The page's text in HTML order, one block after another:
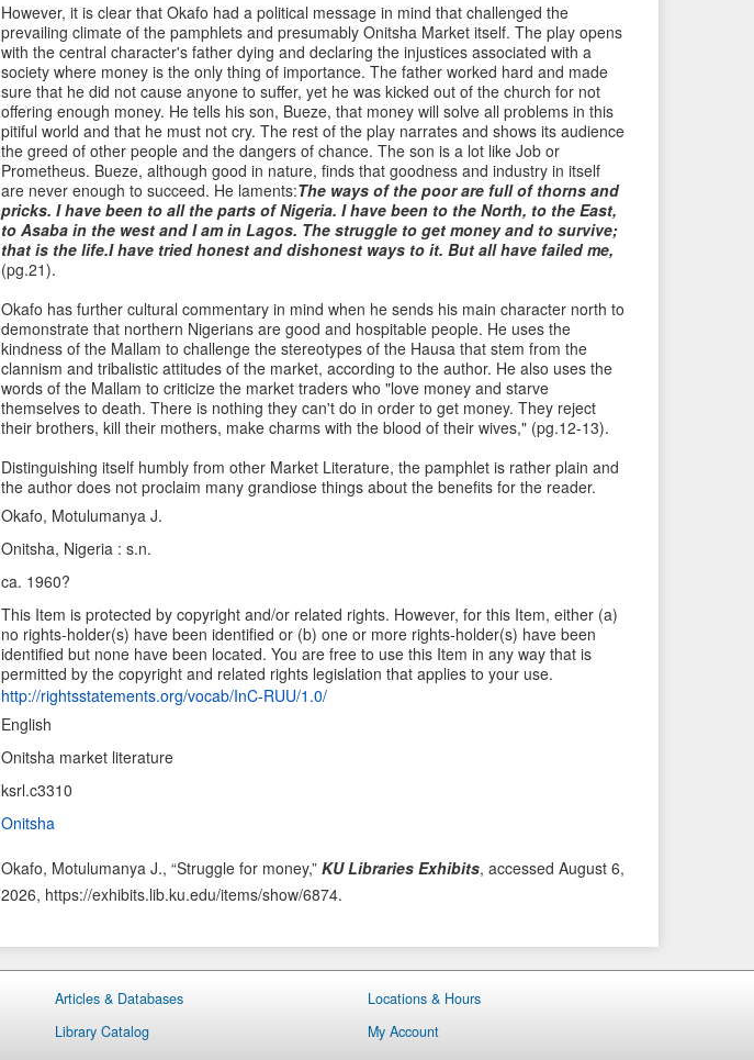
However, it is clear that Okafo had a political message in mind that challenged the
prevailing climate of the pamphlets and presumably Onitsha Market itself. The play opens
with the central character's father dying and declaring the injustices associated with a
society where money is the only thing of importance. The father worked hard and made
sure that he did not cause anyone to suffer, yet he was kicked out of the church for not
offering enough money. He tells his son, Bueze, that money will solve all problems in this
pitiful world and that he must not cry. The rest of the play narrates and shows its audience
the greed of other people and the dangers of chance. The son is a lot like Job or
Prometheus. Bueze, although good in nature, finds that goodness and industry in itself
are never enough to succeed. He laments:The ways of the poor are full of thorns and
pricks. I have been to all the parts of Nigeria. I have been to the North, to the East,
to Asaba in the west and I am in Lagos. The struggle to get money and to survive;
that is the life.I have tried honest and dishonest ways to it. But all have failed me,
(pg.21).
Okafo has further cultural commentary in mind when he sends his main character north to
demonstrate that northern Nigerians are good and hospitable people. He uses the
kindness of the Mallam to challenge the stereotypes of the Hausa that stem from the
clannism and tribalistic attitudes of the market, according to the author. He also uses the
words of the Mallam to criticize the market traders who "love money and starve
themselves to death. There is nothing they can't do in order to get money. They reject
their brothers, kill their mothers, make charms with the blood of their wives," (pg.12-13).
Distinguishing itself humbly from other Market Literature, the pamphlet is rather plain and
the author does not proclaim many grandiose things about the benefits for the reader.
Okafo, Motulumanya J.
Onitsha, Nigeria : s.n.
ca. 1960?
This Item is protected by copyright and/or related rights. However, for this Item, either (a)
no rights-holder(s) have been identified or (b) one or more rights-holder(s) have been
identified but none have been located. You are free to use this Item in any way that is
permitted by the copyright and related rights legislation that applies to your use.
http://rightsstatements.org/vocab/InC-RUU/1.0/
English
Onitsha market literature
ksrl.c3310
Onitsha
Okafo, Motulumanya J., “Struggle for money,” KU Libraries Exhibits, accessed August 6,
2026, https://exhibits.lib.ku.edu/items/show/6874.
Articles & Databases
Library Catalog
Locations & Hours
My Account